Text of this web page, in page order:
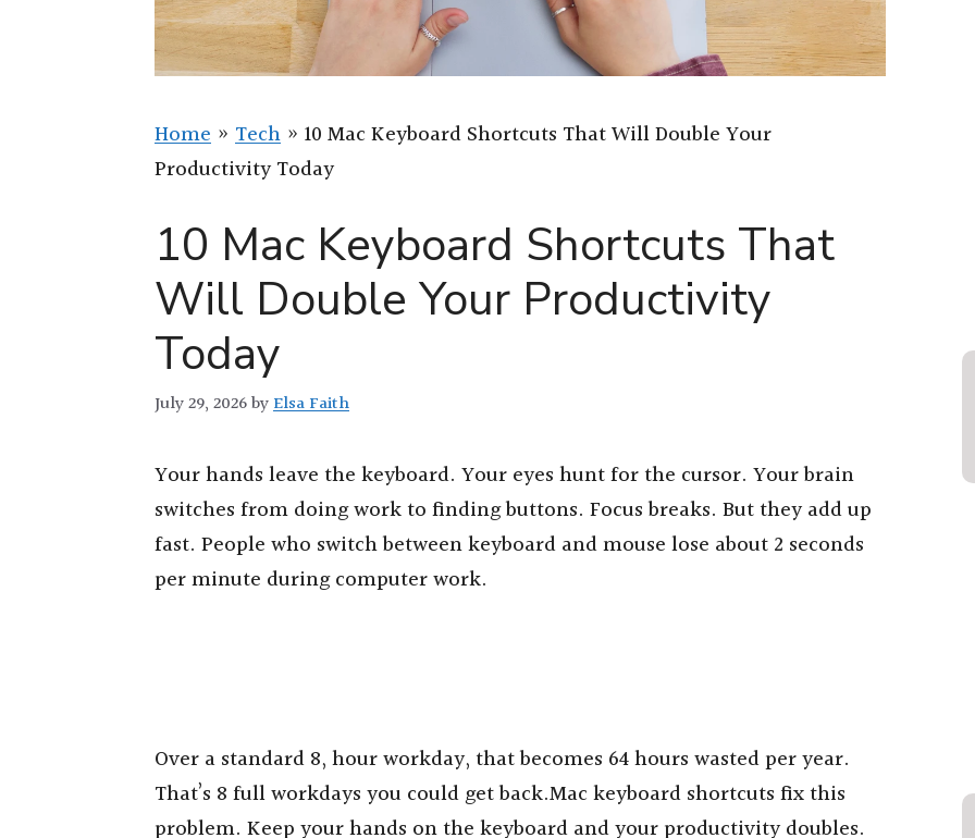
Home » Tech » 10 Mac Keyboard Shortcuts That Will Double Your
Productivity Today
10 Mac Keyboard Shortcuts That
Will Double Your Productivity
Today
July 29, 2026byElsa Faith
Your hands leave the keyboard. Your eyes hunt for the cursor. Your brain
switches from doing work to finding buttons. Focus breaks. But they add up
fast. People who switch between keyboard and mouse lose about 2 seconds
per minute during computer work.
Over a standard 8, hour workday, that becomes 64 hours wasted per year.
That’s 8 full workdays you could get back.Mac keyboard shortcuts fix this
problem. Keep your hands on the keyboard and your productivity doubles.